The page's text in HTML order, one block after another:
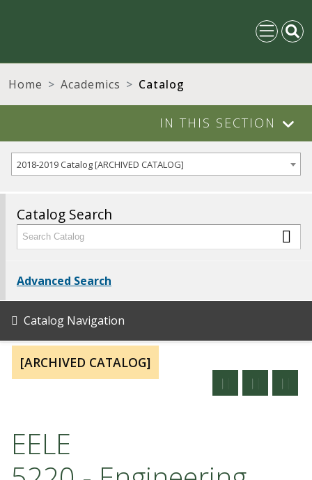
Home Academics Catalog
IN THIS SECTION
2018-2019 Catalog [ARCHIVED CATALOG]
Catalog Search
Advanced Search
Catalog Navigation
[ARCHIVED CATALOG]
EELE